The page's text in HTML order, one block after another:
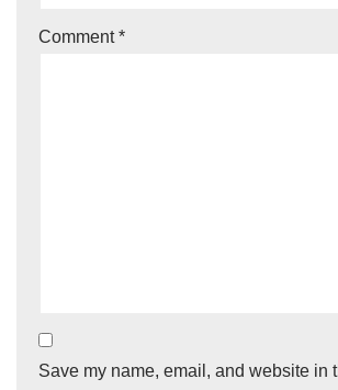
Comment*
Save my name, email, and website in